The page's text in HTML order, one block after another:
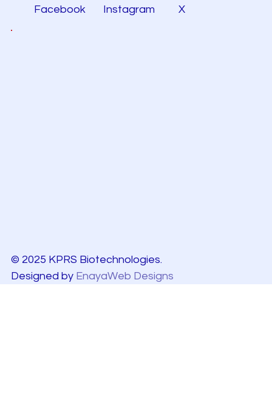
Facebook Instagram X
© 2025 KPRS Biotechnologies.
Designed by EnayaWeb Designs